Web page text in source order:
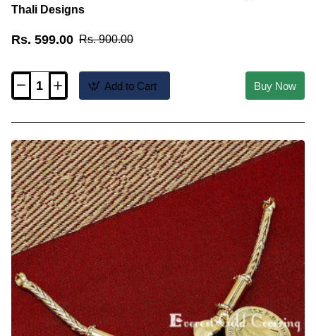
Thali Designs
Rs. 599.00 Rs. 900.00
TAL121
Christian
Cross
Marriage
Bible
Thali
Designs
Add to Cart Buy Now